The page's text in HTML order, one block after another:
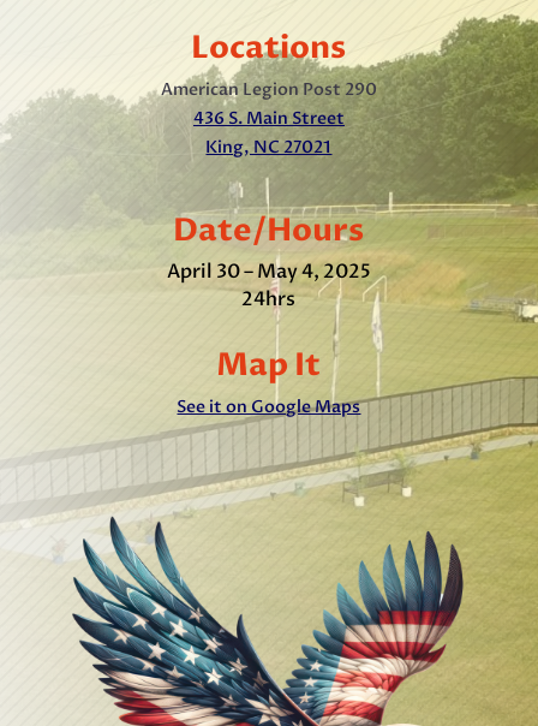
Locations
American Legion Post 290
436 S. Main Street
King, NC 27021
Date/Hours
April 30 – May 4, 2025
24hrs
Map It
See it on Google Maps